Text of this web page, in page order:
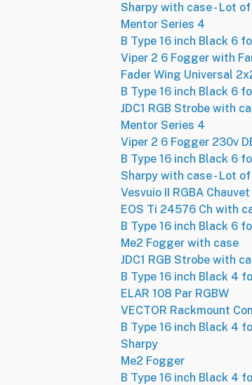
Sharpy with case - Lot
Mentor Series 4
B Type 16 inch Black 6
Viper 2 6 Fogger with
Fader Wing Universal
B Type 16 inch Black 6
JDC1 RGB Strobe with
Mentor Series 4
Viper 2 6 Fogger 230v
B Type 16 inch Black 6
Sharpy with case - Lot
Vesvuio II RGBA
EOS Ti 24576 Ch with
B Type 16 inch Black 6
Me2 Fogger with case
JDC1 RGB Strobe with
B Type 16 inch Black 4
ELAR 108 Par RGBW
VECTOR Rackmount
B Type 16 inch Black 4
Sharpy
Me2 Fogger
B Type 16 inch Black 4